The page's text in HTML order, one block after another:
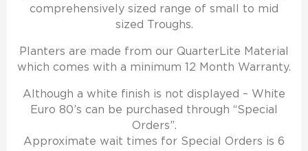
comprehensively sized range of small to mid
sized Troughs.
Planters are made from our QuarterLite Material
which comes with a minimum 12 Month Warranty.
Although a white finish is not displayed – White
Euro 80’s can be purchased through “Special
Orders”.
Approximate wait times for Special Orders is 6